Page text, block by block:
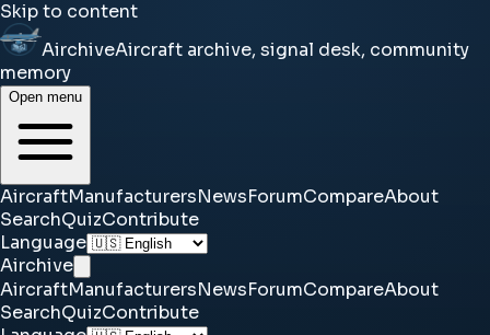
Skip to content
AirchiveAircraft archive, signal desk, community
memory
Open menu
AircraftManufacturersNewsForumCompareAbout
SearchQuizContribute
Language
Airchive
AircraftManufacturersNewsForumCompareAbout
SearchQuizContribute